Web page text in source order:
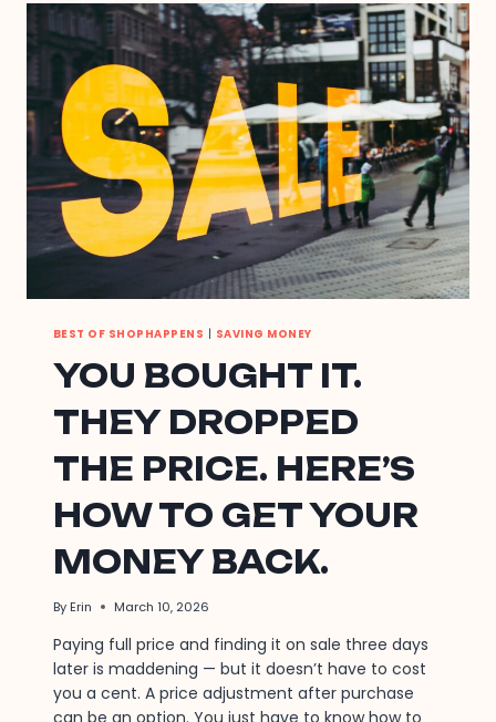
FOR
THIS.
THE
$18
VERSION
IS
IDENTICAL.
BEST OF SHOPHAPPENS | SAVING MONEY
YOU BOUGHT IT.
THEY DROPPED
THE PRICE. HERE’S
HOW TO GET YOUR
MONEY BACK.
By Erin March 10, 2026
Paying full price and finding it on sale three days
later is maddening — but it doesn’t have to cost
you a cent. A price adjustment after purchase
can be an option. You just have to know how to